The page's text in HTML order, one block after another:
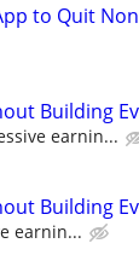
to Quit
Building
earnin...
Building
earnin...